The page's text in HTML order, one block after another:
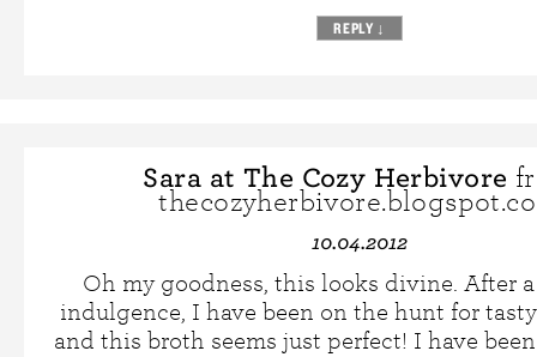
REPLY ↓
Sara at The Cozy Herbivore
10.04.2012
Oh my goodness, this looks divine. After
indulgence, I have been on the hunt for
and this broth seems just perfect! I have